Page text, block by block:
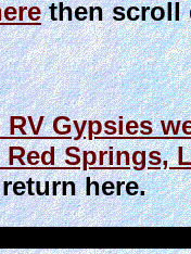
then scroll
Gypsies
Springs,
here.